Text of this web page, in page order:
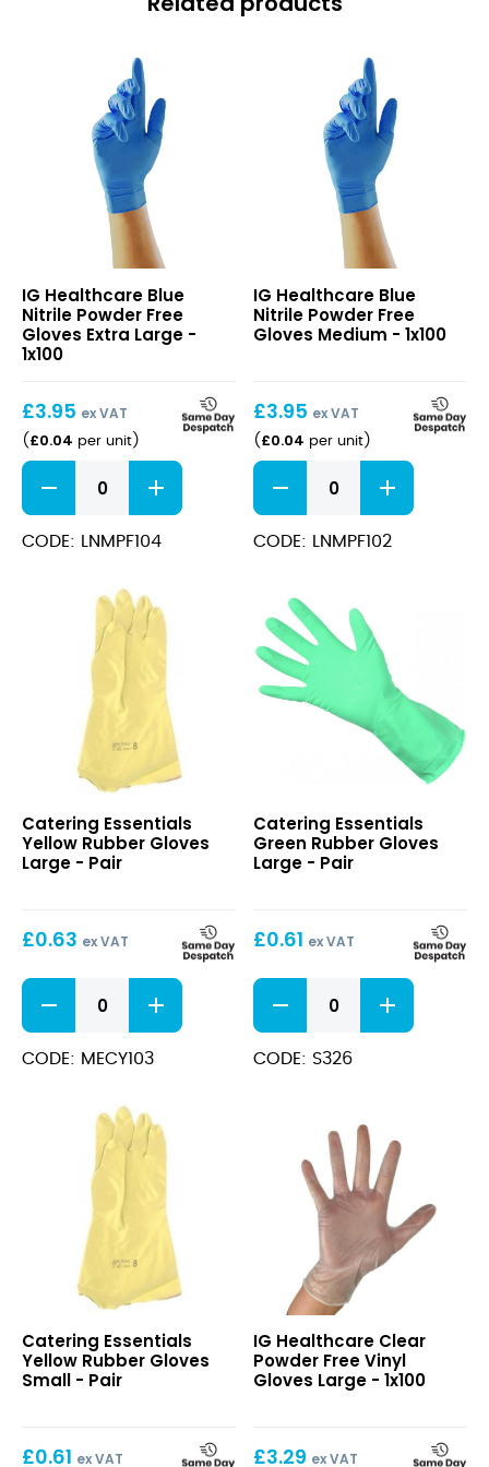
Nitrile
Powder
Free
Large
IG Healthcare Blue
Nitrile Powder Free
Gloves Extra Large -
1x100
£3.95 ex VAT
( £0.04 per unit)
Blue
Nitrile
Powder
Free
CODE: LNMPF104
Nitrile
Powder
Free
IG Healthcare Blue
Nitrile Powder Free
Gloves Medium - 1x100
£3.95 ex VAT
( £0.04 per unit)
Blue
Nitrile
Powder
Free
quantity
CODE: LNMPF102
Rubber
Gloves
Large
Catering Essentials
Yellow Rubber Gloves
Large - Pair
£0.63 ex VAT
Yellow
Rubber
Gloves
Large
CODE: MECY103
Rubber
Gloves
Large
Catering Essentials
Green Rubber Gloves
Large - Pair
£0.61 ex VAT
Green
Rubber
Gloves
Large
CODE: S326
Rubber
Gloves
Small
Catering Essentials
Yellow Rubber Gloves
Small - Pair
£0.61 ex VAT
Powder
Free
Vinyl
IG Healthcare Clear
Powder Free Vinyl
Gloves Large - 1x100
£3.29 ex VAT